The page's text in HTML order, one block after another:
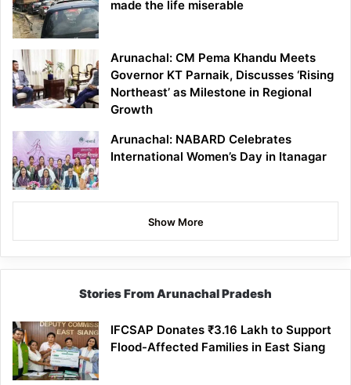
made the life miserable
Arunachal: CM Pema Khandu Meets
Governor KT Parnaik, Discusses ‘Rising
Northeast’ as Milestone in Regional
Growth
Arunachal: NABARD Celebrates
International Women’s Day in Itanagar
Show More
Stories From Arunachal Pradesh
IFCSAP Donates ₹3.16 Lakh to Support
Flood-Affected Families in East Siang